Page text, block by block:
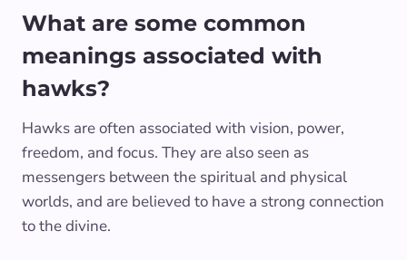
What are some common
meanings associated with
hawks?
Hawks are often associated with vision, power,
freedom, and focus. They are also seen as
messengers between the spiritual and physical
worlds, and are believed to have a strong connection
to the divine.